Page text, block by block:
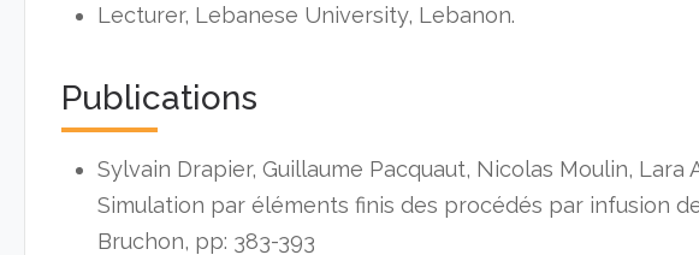
Lecturer, Lebanese University, Lebanon.
Publications
Sylvain Drapier, Guillaume Pacquaut, Nicolas Moulin, Lara
Simulation par éléments finis des procédés par infusion
Bruchon, pp: 383-393